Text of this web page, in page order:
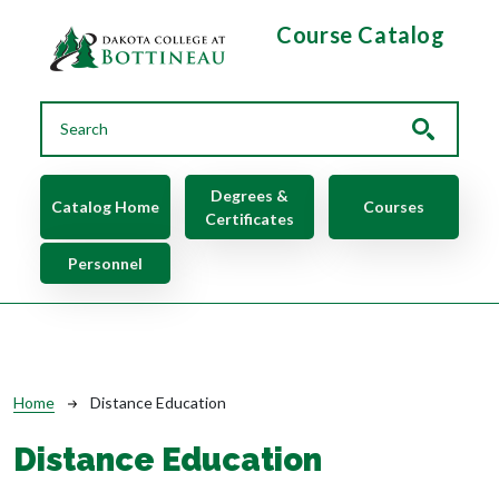
Course Catalog
Main navigation
Catalog Home
Degrees &
Certificates
Courses
Personnel
Breadcrumb
Home Distance Education
Distance Education